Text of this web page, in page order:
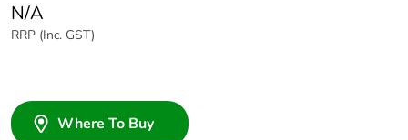
N/A
RRP (Inc. GST)
Where To Buy